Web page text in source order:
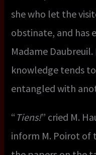
she who let the
obstinate, and has
Madame Daubreuil.
knowledge tends
entangled with
“Tiens!” cried M.
inform M. Poirot of